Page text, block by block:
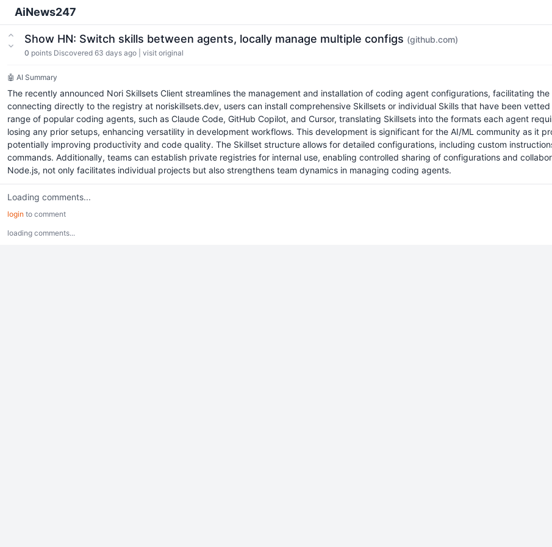
AiNews247
Show HN: Switch skills between agents, locally manage multiple configs (github.com)
0 points Discovered 63 days ago visit original
🤖 AI Summary
The recently announced Nori Skillsets Client streamlines the management and installation of coding agent configurations, facilitating
connecting directly to the registry at noriskillsets.dev, users can install comprehensive Skillsets or individual Skills that have been
range of popular coding agents, such as Claude Code, GitHub Copilot, and Cursor, translating Skillsets into the formats each agent
losing any prior setups, enhancing versatility in development workflows. This development is significant for the AI/ML community as it
potentially improving productivity and code quality. The Skillset structure allows for detailed configurations, including custom
commands. Additionally, teams can establish private registries for internal use, enabling controlled sharing of configurations and
Node.js, not only facilitates individual projects but also strengthens team dynamics in managing coding agents.
Loading comments...
login to comment
loading comments...